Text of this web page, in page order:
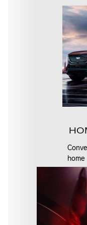
home